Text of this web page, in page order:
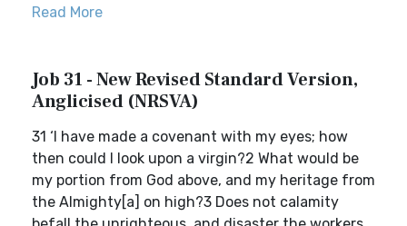
Read More
Job 31 - New Revised Standard Version,
Anglicised (NRSVA)
31 ‘I have made a covenant with my eyes; how
then could I look upon a virgin?2 What would be
my portion from God above, and my heritage from
the Almighty[a] on high?3 Does not calamity